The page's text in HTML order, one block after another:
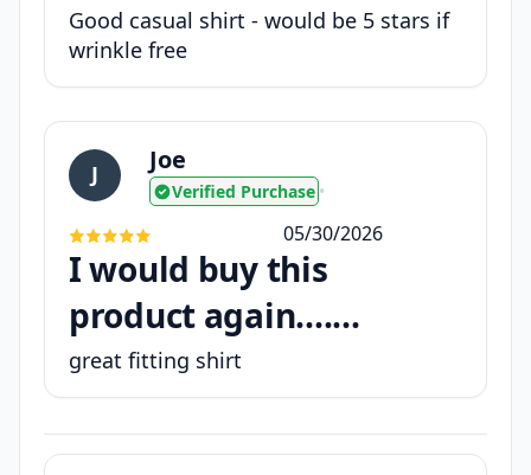
Good casual shirt - would be 5 stars if
wrinkle free
J Joe
Verified Purchase •
05/30/2026
I would buy this
product again.......
great fitting shirt